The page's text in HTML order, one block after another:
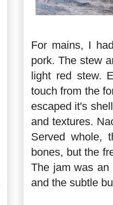
For mains, I
pork. The stew
light red stew.
touch from the
escaped it's
and textures.
Served whole,
bones, but the
The jam was an
and the subtle